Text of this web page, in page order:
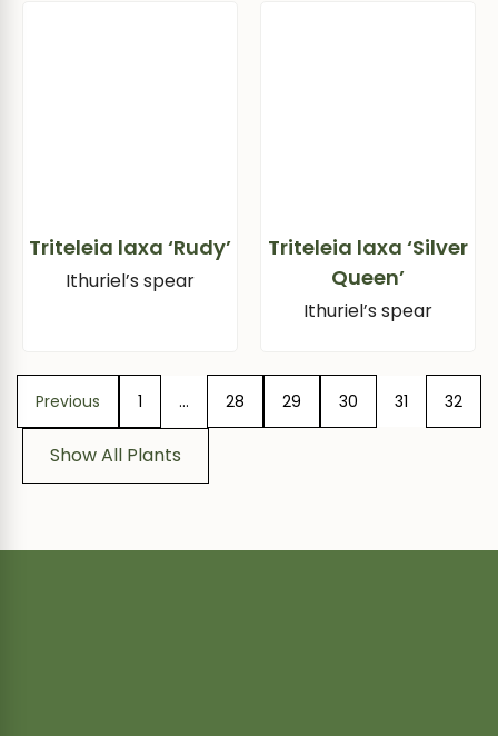
Triteleia laxa ‘Rudy’
Ithuriel’s spear
Triteleia laxa ‘Silver
Queen’
Ithuriel’s spear
Previous 1 … 28 29 30 31 32
Show All Plants